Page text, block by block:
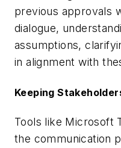
previous approvals
dialogue,
assumptions,
in alignment with
Keeping
Tools like Microsoft
the communication